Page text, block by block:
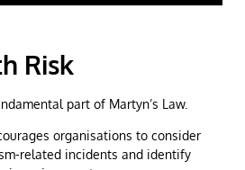
Risk
part of Martyn’s Law.
organisations to consider
related incidents and identify